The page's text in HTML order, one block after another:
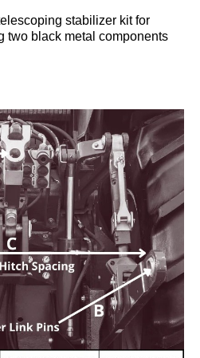
stabilizer kit for
two black metal components